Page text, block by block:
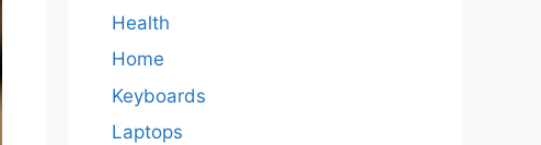
Health
Home
Keyboards
Laptops